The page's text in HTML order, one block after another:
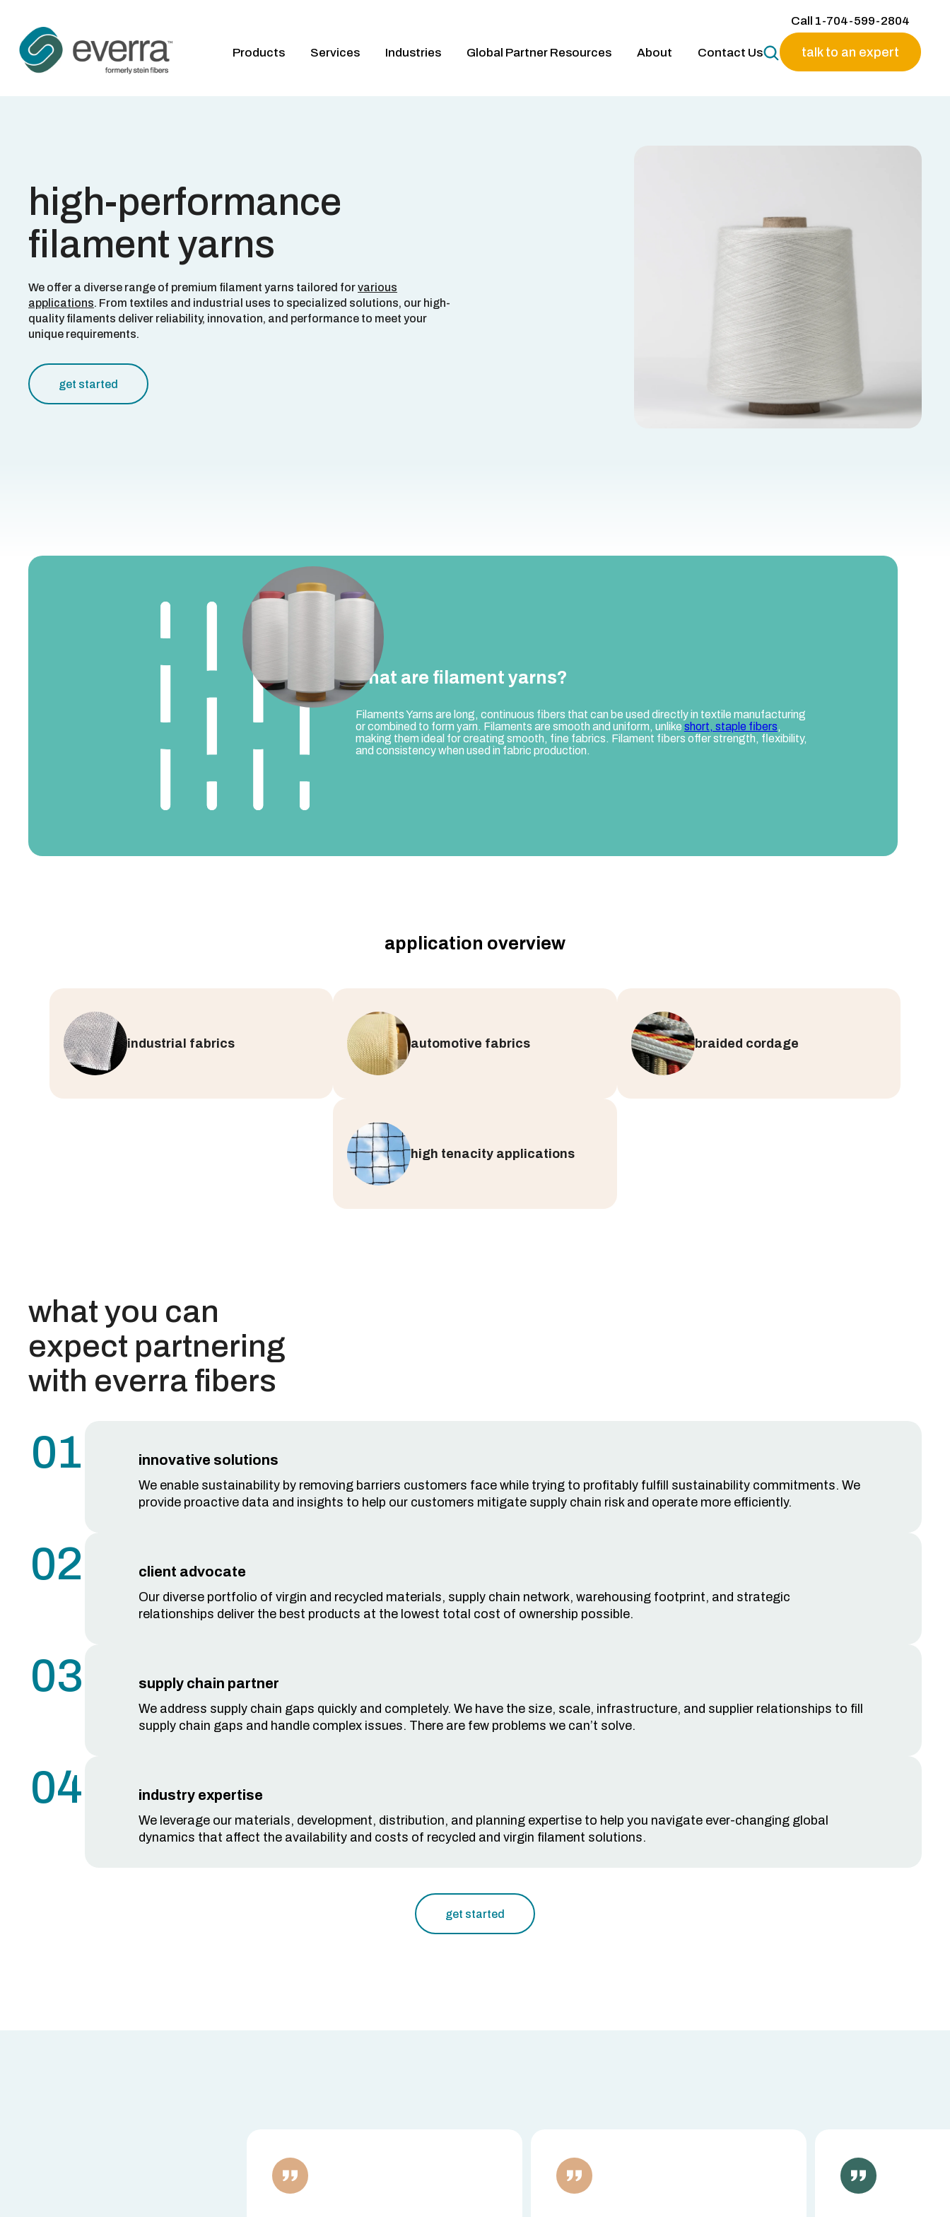
Products Services Industries Global Partner Resources About Contact Us
Call 1-704-599-2804
talk to an expert
high-performance
filament yarns
We offer a diverse range of premium filament yarns tailored forvarious
applications. From textiles and industrial uses to specialized solutions, our high-
quality filaments deliver reliability, innovation, and performance to meet your
unique requirements.
get started
what are filament yarns?
Filaments Yarns are long, continuous fibers that can be used directly in textile manufacturing
or combined to form yarn. Filaments are smooth and uniform, unlike short, staple fibers,
making them ideal for creating smooth, fine fabrics. Filament fibers offer strength, flexibility,
and consistency when used in fabric production.
application overview
industrial fabrics automotive fabrics braided cordage
high tenacity applications
what you can
expect partnering
with everra fibers
01 innovative solutions
We enable sustainability by removing barriers customers face while trying to profitably fulfill sustainability commitments. We
provide proactive data and insights to help our customers mitigate supply chain risk and operate more efficiently.
02 client advocate
Our diverse portfolio of virgin and recycled materials, supply chain network, warehousing footprint, and strategic
relationships deliver the best products at the lowest total cost of ownership possible.
03 supply chain partner
We address supply chain gaps quickly and completely. We have the size, scale, infrastructure, and supplier relationships to fill
supply chain gaps and handle complex issues. There are few problems we can’t solve.
04 industry expertise
We leverage our materials, development, distribution, and planning expertise to help you navigate ever-changing global
dynamics that affect the availability and costs of recycled and virgin filament solutions.
get started